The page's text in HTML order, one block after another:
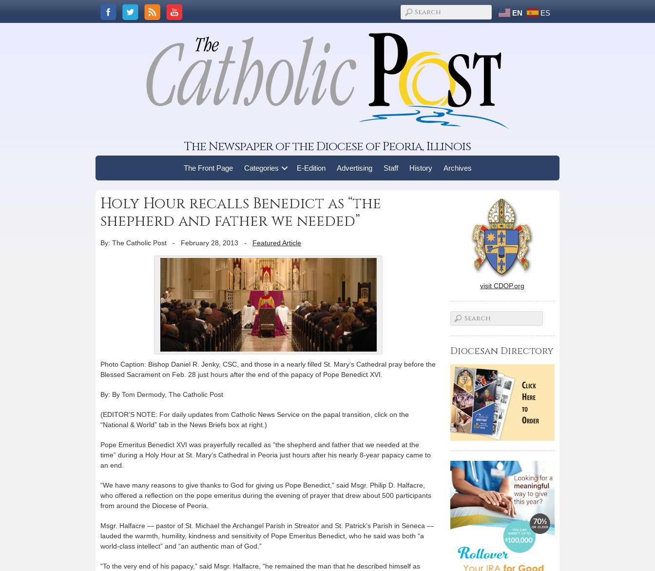
EN ES
The Newspaper of the Diocese of Peoria, Illinois
The Front Page Categories E-Edition Advertising Staff History Archives
Holy Hour recalls Benedict as “the
shepherd and father we needed”
By: The Catholic Post - February 28, 2013 - Featured Article
Photo Caption: Bishop Daniel R. Jenky, CSC, and those in a nearly filled St. Mary’s Cathedral pray before the
Blessed Sacrament on Feb. 28 just hours after the end of the papacy of Pope Benedict XVI.
By: By Tom Dermody, The Catholic Post
(EDITOR’S NOTE: For daily updates from Catholic News Service on the papal transition, click on the
“National & World” tab in the News Briefs box at right.)
Pope Emeritus Benedict XVI was prayerfully recalled as “the shepherd and father that we needed at the
time” during a Holy Hour at St. Mary’s Cathedral in Peoria just hours after his nearly 8-year papacy came to
an end.
“We have many reasons to give thanks to God for giving us Pope Benedict,” said Msgr. Philip D. Halfacre,
who offered a reflection on the pope emeritus during the evening of prayer that drew about 500 participants
from around the Diocese of Peoria.
Msgr. Halfacre — pastor of St. Michael the Archangel Parish in Streator and St. Patrick’s Parish in Seneca —
lauded the warmth, humility, kindness and sensitivity of Pope Emeritus Benedict, who he said was both “a
world-class intellect” and “an authentic man of God.”
“To the very end of his papacy,” said Msgr. Halfacre, “he remained the man that he described himself as
visit CDOP.org
Diocesan Directory